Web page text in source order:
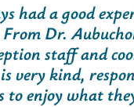
had a good
Dr.
staff and
very kind,
to enjoy what